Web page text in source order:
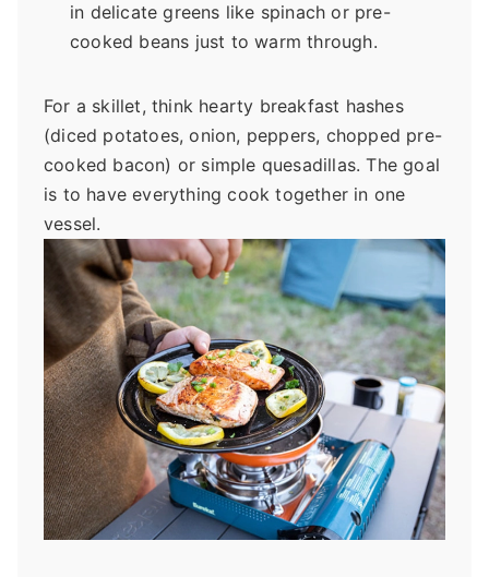
in delicate greens like spinach or pre-
cooked beans just to warm through.
For a skillet, think hearty breakfast hashes
(diced potatoes, onion, peppers, chopped pre-
cooked bacon) or simple quesadillas. The goal
is to have everything cook together in one
vessel.